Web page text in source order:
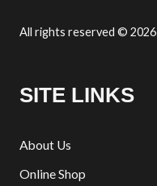
All rights reserved © 2026
SITE LINKS
About Us
Online Shop